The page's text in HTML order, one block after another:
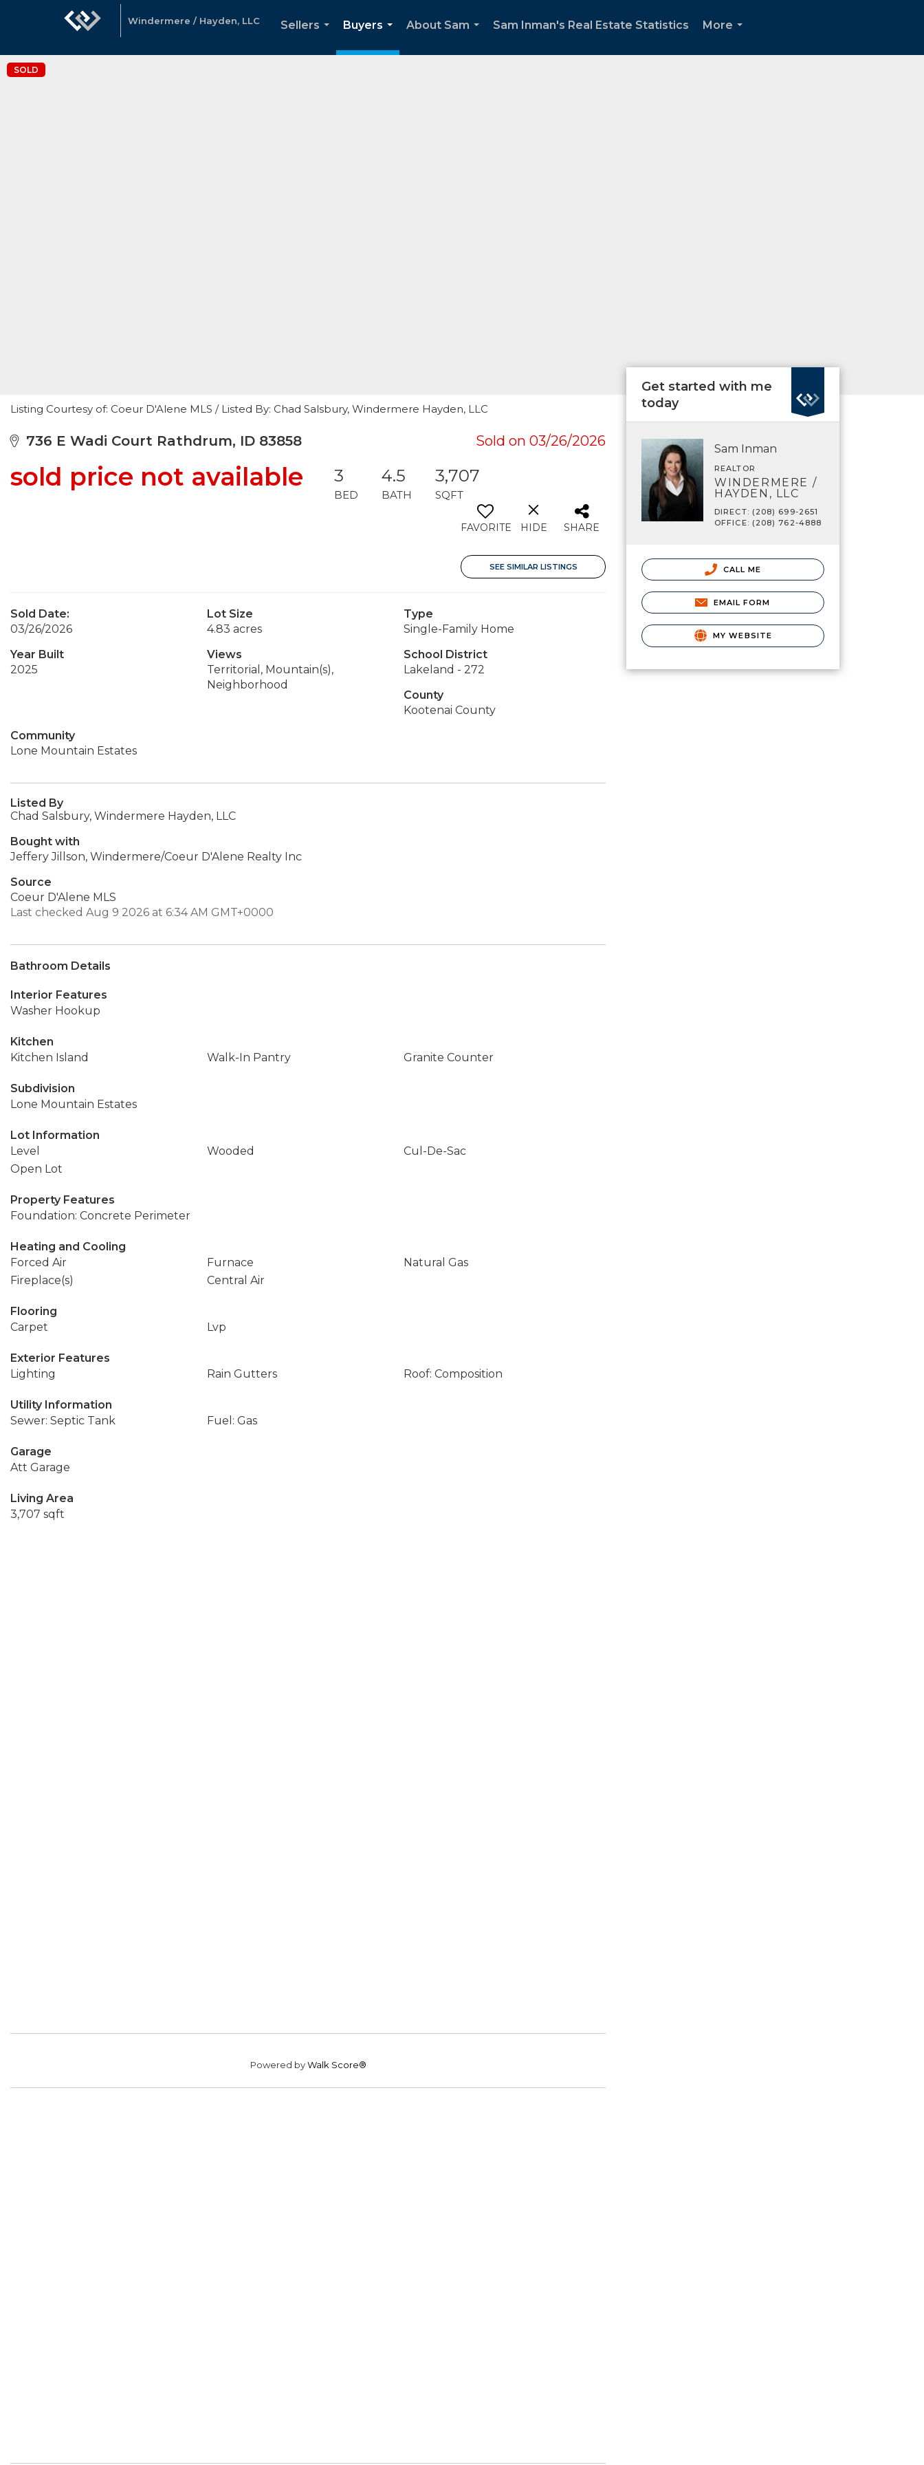
Windermere / Hayden, LLC
Sellers
Buyers
...
About Sam
Sam Inman's Real Estate Statistics
More
SOLD
Listing Courtesy of: Coeur D'Alene MLS / Listed By: Chad Salsbury, Windermere Hayden, LLC
736 E Wadi Court Rathdrum, ID 83858 Sold on 03/26/2026
sold price not available 3
BED
4.5
BATH
3,707
SQFT
FAVORITE HIDE SHARE
SEE SIMILAR LISTINGS
Sold Date:
03/26/2026
Lot Size
4.83 acres
Type
Single-Family Home
Year Built
2025
Views
Territorial, Mountain(s),
Neighborhood
School District
Lakeland - 272
County
Kootenai County
Community
Lone Mountain Estates
Listed By
Chad Salsbury, Windermere Hayden, LLC
Bought with
Jeffery Jillson, Windermere/Coeur D'Alene Realty Inc
Source
Coeur D'Alene MLS
Last checked Aug 9 2026 at 6:34 AM GMT+0000
Bathroom Details
Interior Features
Washer Hookup
Kitchen
Kitchen Island
Walk-In Pantry Granite Counter
Subdivision
Lone Mountain Estates
Lot Information
Level
Wooded
Cul-De-Sac
Open Lot
Property Features
Foundation: Concrete Perimeter
Heating and Cooling
Forced Air
Furnace
Natural Gas
Fireplace(s)
Central Air
Flooring
Carpet
Lvp
Exterior Features
Lighting
Rain Gutters Roof: Composition
Utility Information
Sewer: Septic Tank
Fuel: Gas
Garage
Att Garage
Living Area
3,707 sqft
Powered byWalk Score®
Get started with me
today
Sam Inman
REALTOR
WINDERMERE /
HAYDEN, LLC
DIRECT: (208) 699-2651
OFFICE: (208) 762-4888
CALL ME
EMAIL FORM
MY WEBSITE